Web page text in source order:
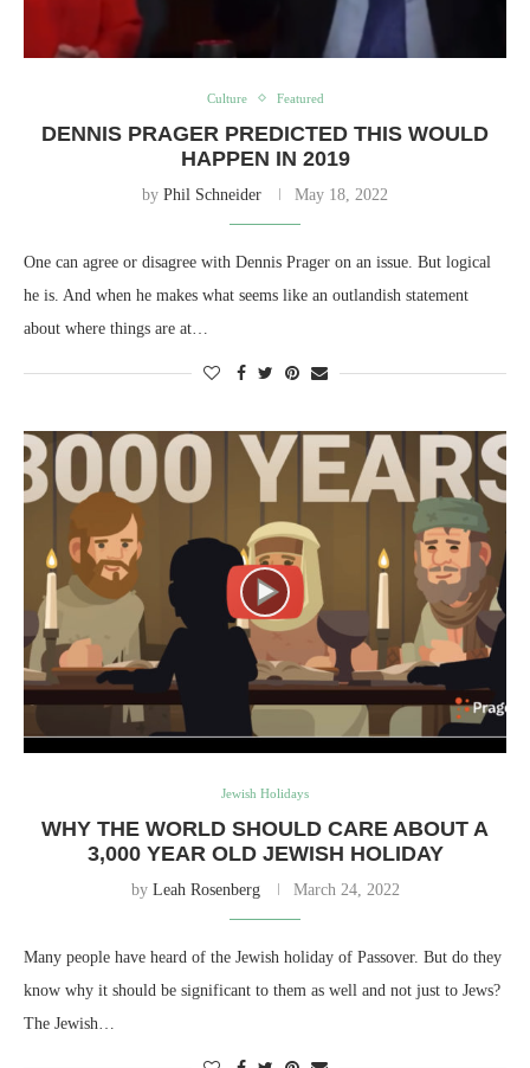
Culture Featured
DENNIS PRAGER PREDICTED THIS WOULD
HAPPEN IN 2019
by Phil Schneider May 18, 2022
One can agree or disagree with Dennis Prager on an issue. But logical
he is. And when he makes what seems like an outlandish statement
about where things are at…
Jewish Holidays
WHY THE WORLD SHOULD CARE ABOUT A
3,000 YEAR OLD JEWISH HOLIDAY
by Leah Rosenberg March 24, 2022
Many people have heard of the Jewish holiday of Passover. But do they
know why it should be significant to them as well and not just to Jews?
The Jewish…